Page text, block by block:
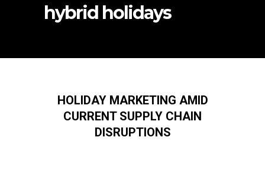
hybrid holidays
HOLIDAY MARKETING AMID
CURRENT SUPPLY CHAIN
DISRUPTIONS